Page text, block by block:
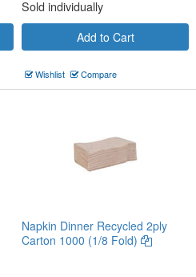
Sold individually
Add to Cart
Wishlist Compare
Napkin Dinner Recycled 2ply
Carton 1000 (1/8 Fold)